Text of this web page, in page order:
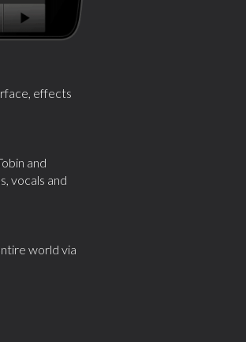
effects
and
vocals and
world via